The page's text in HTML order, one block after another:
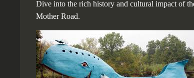
Dive into the rich history and cultural impact of
Mother Road.